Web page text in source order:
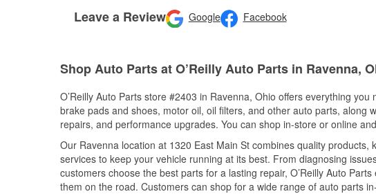
Leave a Review Google Facebook
Shop Auto Parts at O’Reilly Auto Parts in Ravenna,
O’Reilly Auto Parts store #2403 in Ravenna, Ohio offers everything
brake pads and shoes, motor oil, oil filters, and other auto parts, along
repairs, and performance upgrades. You can shop in-store or online
Our Ravenna location at 1320 East Main St combines quality
services to keep your vehicle running at its best. From diagnosing
customers choose the best parts for a lasting repair, O’Reilly Auto
them on the road. Customers can shop for a wide range of auto parts